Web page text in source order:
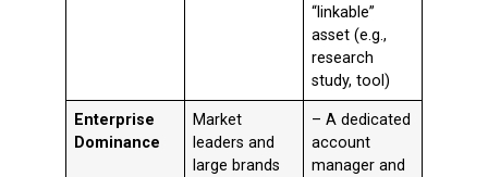
“linkable”
asset (e.g.,
research
study, tool)
Enterprise
Dominance
Market
leaders and
large brands
– A dedicated
account
manager and